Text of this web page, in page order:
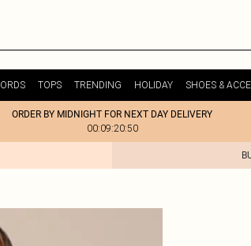
TOPS TRENDING HOLIDAY SHOES &
ORDER BY MIDNIGHT FOR NEXT DAY DELIVERY
00:09:20:50